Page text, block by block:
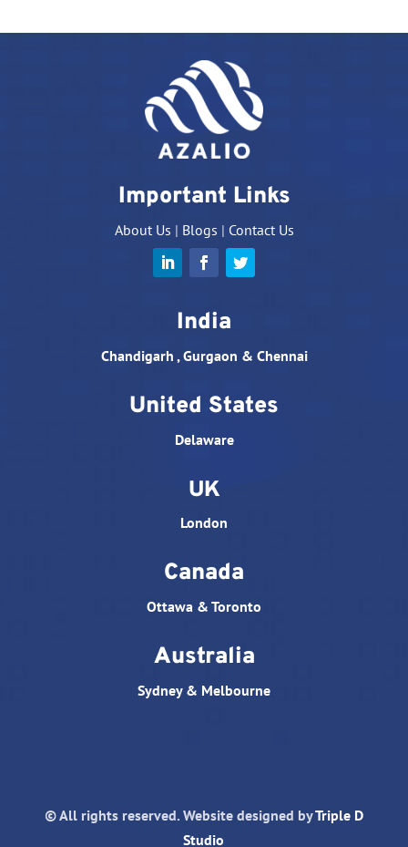
Important Links
About Us | Blogs | Contact Us
India
Chandigarh , Gurgaon & Chennai
United States
Delaware
UK
London
Canada
Ottawa & Toronto
Australia
Sydney & Melbourne
© All rights reserved. Website designed byTriple D
Studio